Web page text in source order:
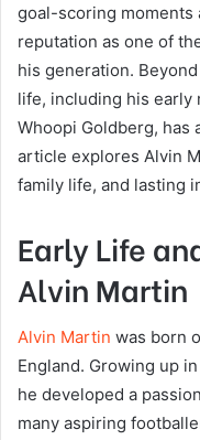
goal-scoring moments
reputation as one of
his generation.
life, including his early
Whoopi Goldberg, has
article explores Alvin
family life, and lasting
Early Life
Alvin Martin
Alvin Martin was born
England. Growing up
he developed a
many aspiring